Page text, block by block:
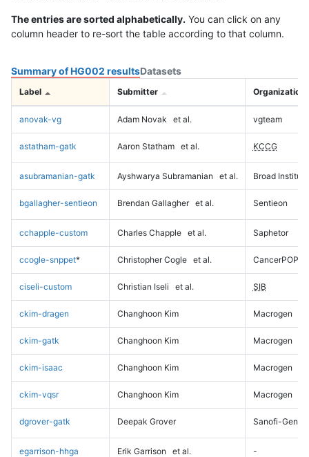
The entries are sorted alphabetically. You can click on any
column header to re-sort the table according to that column.
Summary of HG002 resultsDatasets
Label Submitter Organization
anovak-vg Adam Novak et al. vgteam
astatham-gatk Aaron Statham et al. KCCG
asubramanian-gatk Ayshwarya Subramanian et al. Broad Institute
bgallagher-sentieon Brendan Gallagher et al. Sentieon
cchapple-custom Charles Chapple et al. Saphetor
ccogle-snppet* Christopher Cogle et al. CancerPOP
ciseli-custom Christian Iseli et al. SIB
ckim-dragen Changhoon Kim Macrogen
ckim-gatk Changhoon Kim Macrogen
ckim-isaac Changhoon Kim Macrogen
ckim-vqsr Changhoon Kim Macrogen
dgrover-gatk Deepak Grover Sanofi-
egarrison-hhga Erik Garrison et al. -